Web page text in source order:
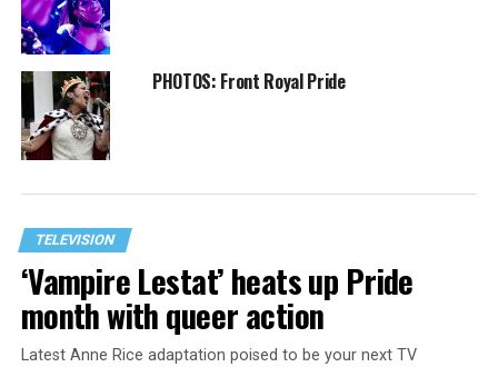
PHOTOS: Front Royal Pride
TELEVISION
‘Vampire Lestat’ heats up Pride
month with queer action
Latest Anne Rice adaptation poised to be your next TV